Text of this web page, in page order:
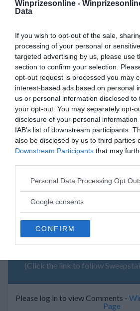
Winprizesonline -
Data
If you wish to opt-out of the sale,
processing of your personal or
targeted advertising by us, please use
section to confirm your selection.
opt-out request is processed you may
interest-based ads based on personal
us or personal information disclosed
your opt-out. You may separately opt-
disclosure of your personal
IAB’s list of downstream participants.
also be disclosed by us to third parties
Downstream Participants that may
Please note that this website/app uses
not limited to your visit or usage
use your data for below specified
consent section.
Personal Data Processing Opt
Google consents
CONFIRM
03/07/2010
2 coupons for salads
$ 0
03/07/2010
Personal soft cooler
$ 0
12/12/2009
NFL car Flag
$ 0
NFL Car Flag
My Recent
(Click the link to follow
Please log in to view Comments -
Page